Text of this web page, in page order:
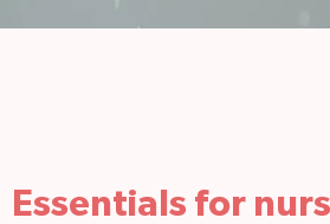
Essentials for